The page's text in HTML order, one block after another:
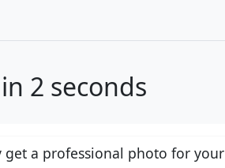
2 seconds
get a professional photo for your